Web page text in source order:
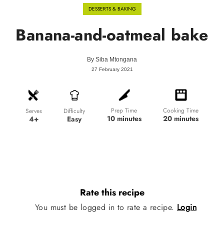
DESSERTS & BAKING
Banana-and-oatmeal bake
By Siba Mtongana
27 February 2021
Serves
4+
Difficulty
Easy
Prep Time
10 minutes
Cooking Time
20 minutes
Rate this recipe
You must be logged in to rate a recipe. Login